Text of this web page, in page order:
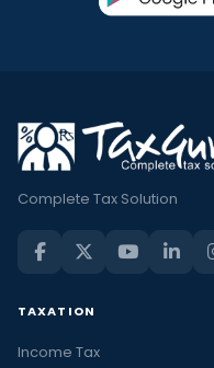
Complete Tax Solution
TAXATION
Income Tax